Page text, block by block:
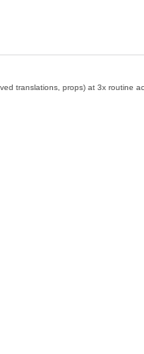
translations, props) at 3x routine